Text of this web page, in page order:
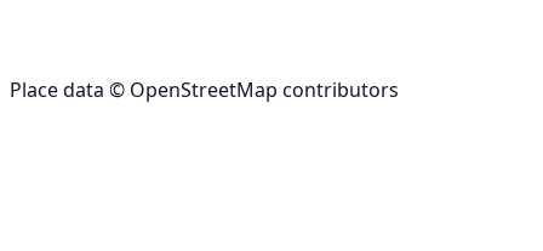
Place data © OpenStreetMap contributors